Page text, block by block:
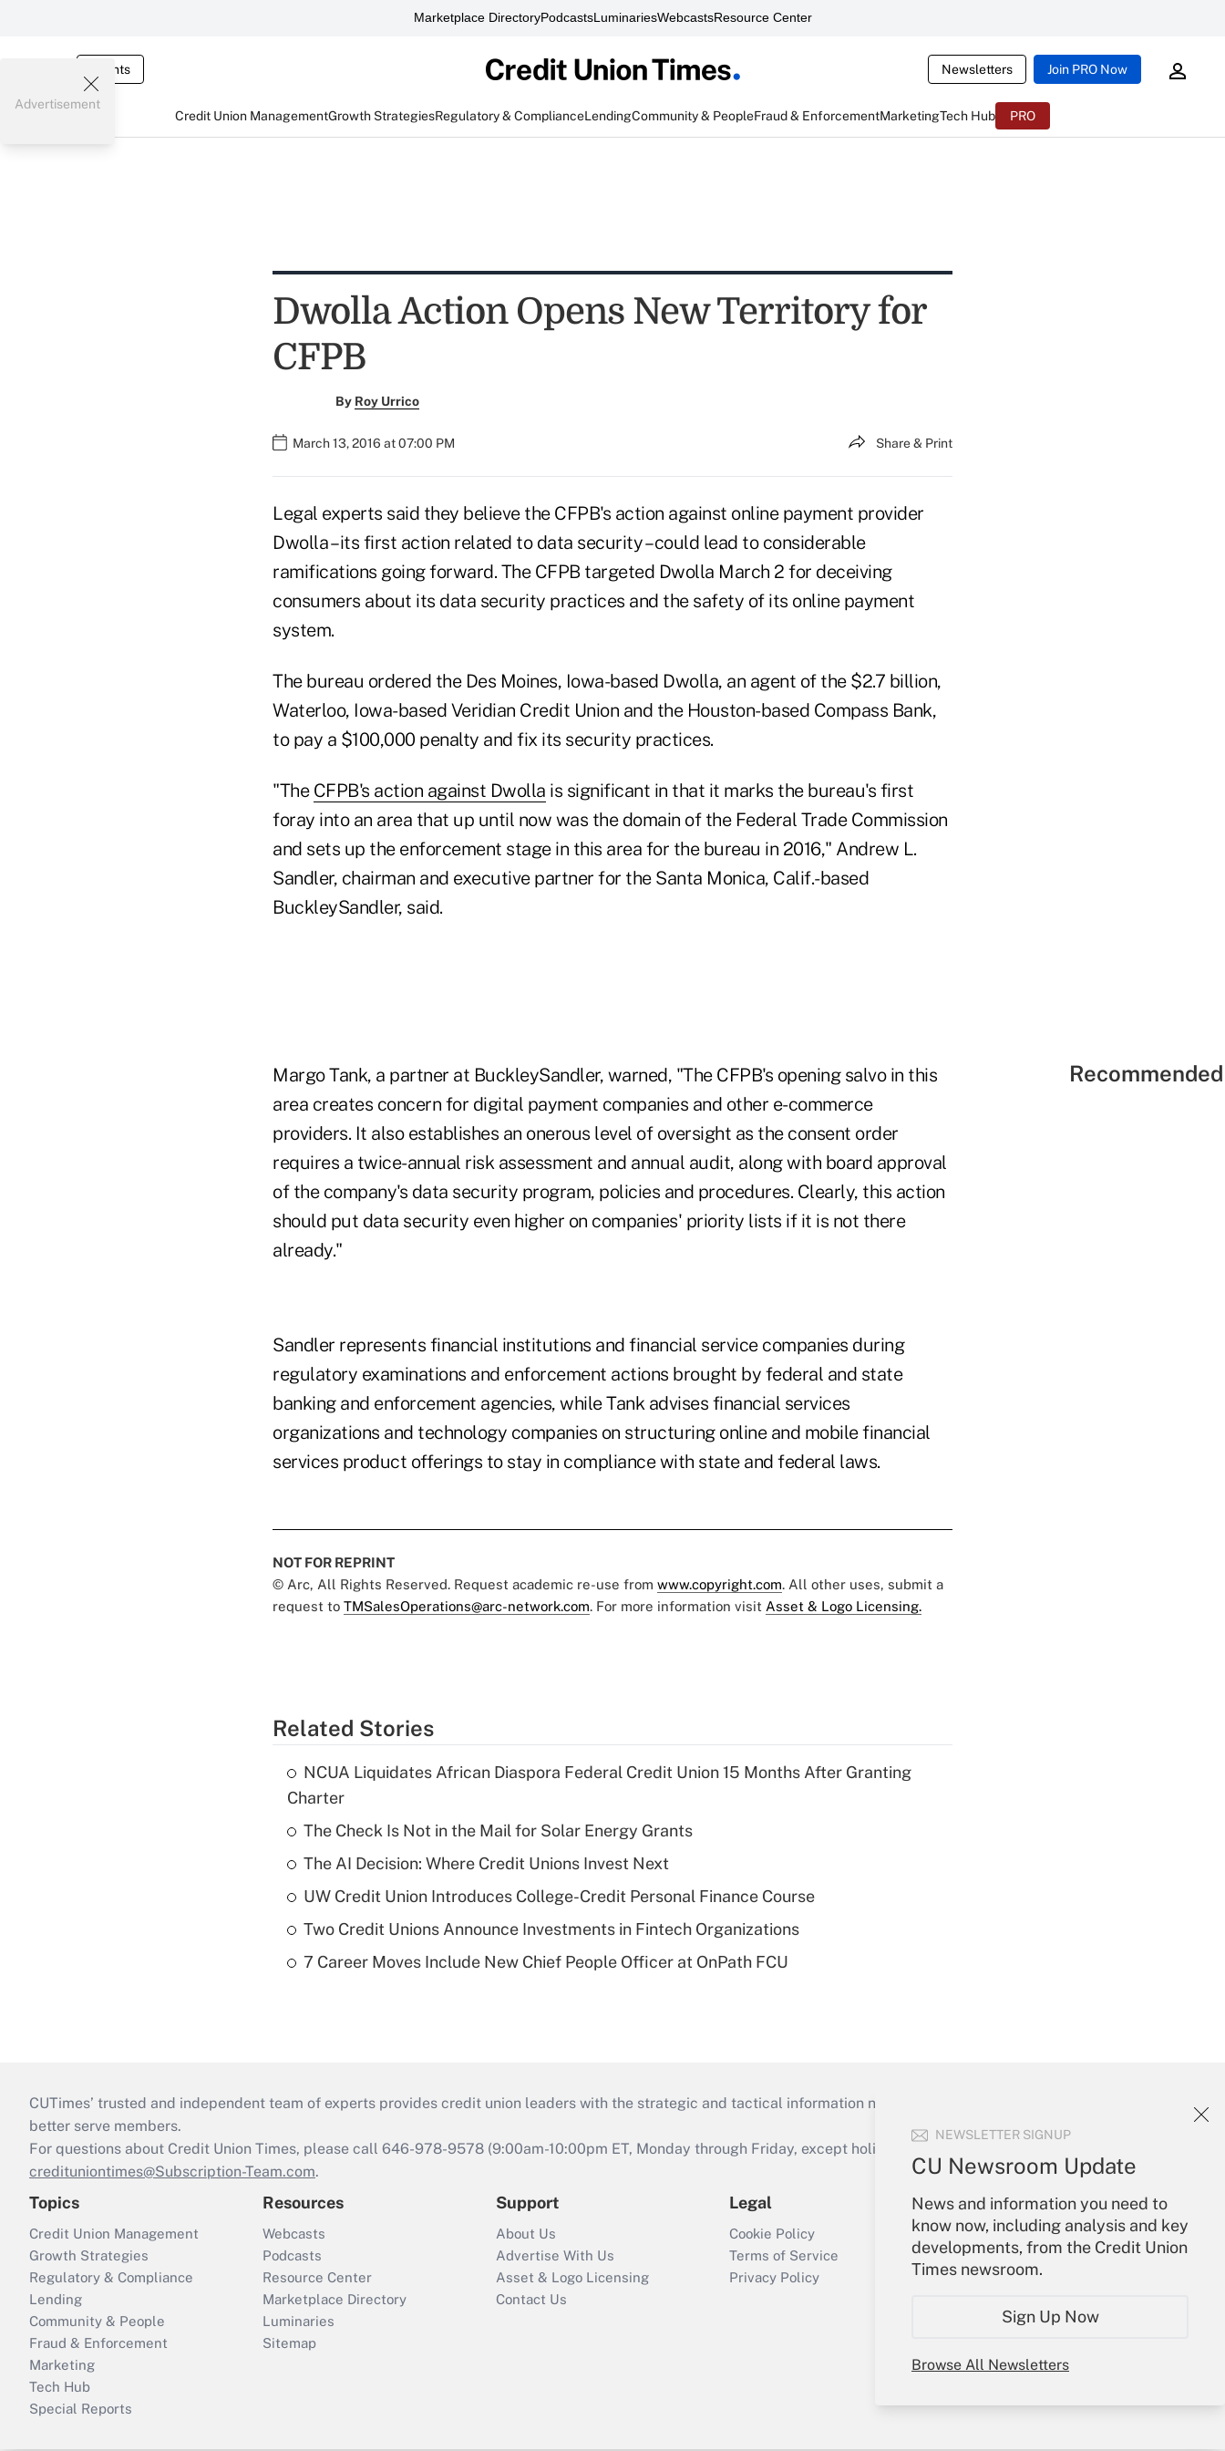
Marketplace DirectoryPodcastsLuminariesWebcastsResource Center
Events Newsletters Join PRO Now
Credit Union ManagementGrowth StrategiesRegulatory & ComplianceLendingCommunity & PeopleFraud & EnforcementMarketingTech Hub PRO
NEWSLETTER SIGNUP
CU Newsroom Update
News and information you need to
know now, including analysis and key
developments, from the Credit Union
Times newsroom.
Sign Up Now
Browse All Newsletters
Advertisement
Dwolla Action Opens New Territory for
CFPB
By Roy Urrico
March 13, 2016 at 07:00 PM Share & Print
Legal experts said they believe the CFPB's action against online payment provider
Dwolla – its first action related to data security – could lead to considerable
ramifications going forward. The CFPB targeted Dwolla March 2 for deceiving
consumers about its data security practices and the safety of its online payment
system.
The bureau ordered the Des Moines, Iowa-based Dwolla, an agent of the $2.7 billion,
Waterloo, Iowa-based Veridian Credit Union and the Houston-based Compass Bank,
to pay a $100,000 penalty and fix its security practices.
"The CFPB's action against Dwolla is significant in that it marks the bureau's first
foray into an area that up until now was the domain of the Federal Trade Commission
and sets up the enforcement stage in this area for the bureau in 2016," Andrew L.
Sandler, chairman and executive partner for the Santa Monica, Calif.-based
BuckleySandler, said.
Margo Tank, a partner at BuckleySandler, warned, "The CFPB's opening salvo in this
area creates concern for digital payment companies and other e-commerce
providers. It also establishes an onerous level of oversight as the consent order
requires a twice-annual risk assessment and annual audit, along with board approval
of the company's data security program, policies and procedures. Clearly, this action
should put data security even higher on companies' priority lists if it is not there
already."
Sandler represents financial institutions and financial service companies during
regulatory examinations and enforcement actions brought by federal and state
banking and enforcement agencies, while Tank advises financial services
organizations and technology companies on structuring online and mobile financial
services product offerings to stay in compliance with state and federal laws.
NOT FOR REPRINT
© Arc, All Rights Reserved. Request academic re-use from www.copyright.com. All other uses, submit a
request to TMSalesOperations@arc-network.com. For more information visit Asset & Logo Licensing.
Related Stories
NCUA Liquidates African Diaspora Federal Credit Union 15 Months After Granting
Charter
The Check Is Not in the Mail for Solar Energy Grants
The AI Decision: Where Credit Unions Invest Next
UW Credit Union Introduces College-Credit Personal Finance Course
Two Credit Unions Announce Investments in Fintech Organizations
7 Career Moves Include New Chief People Officer at OnPath FCU
CUTimes’ trusted and independent team of experts provides credit union leaders with the strategic and tactical information necessary to run their institutions and
better serve members.
For questions about Credit Union Times, please call 646-978-9578 (9:00am-10:00pm ET, Monday through Friday, except holidays), or send an email to
credituniontimes@Subscription-Team.com.
Topics
Credit Union Management
Growth Strategies
Regulatory & Compliance
Lending
Community & People
Fraud & Enforcement
Marketing
Tech Hub
Special Reports
Resources
Webcasts
Podcasts
Resource Center
Marketplace Directory
Luminaries
Sitemap
Support
About Us
Advertise With Us
Asset & Logo Licensing
Contact Us
Legal
Cookie Policy
Terms of Service
Privacy Policy
Your Account
Sign In
Create Account
Forgot Password